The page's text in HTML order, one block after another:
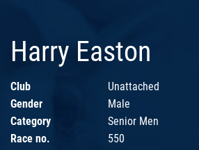
Harry Easton
Club
Unattached
Gender
Male
Category
Senior Men
Race no.
550